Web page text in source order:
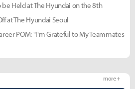
Held at The Hyundai on the 8th
at The Hyundai Seoul
POM: "I'm Grateful to My Teammates
more +